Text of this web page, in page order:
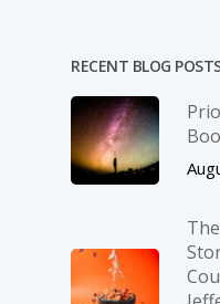
RECENT BLOG